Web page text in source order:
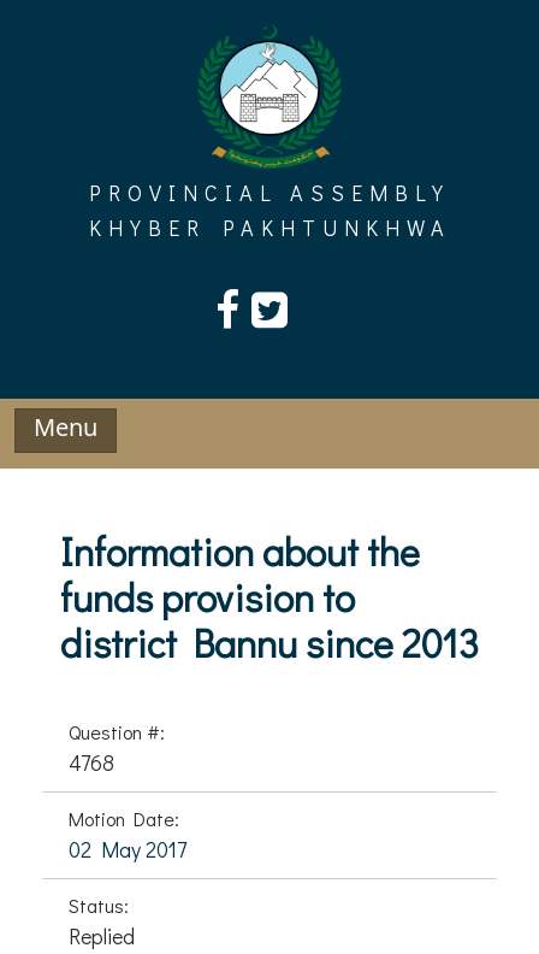
PROVINCIAL ASSEMBLY
KHYBER PAKHTUNKHWA
Menu
Information about the
funds provision to
district Bannu since 2013
Question #:
4768
Motion Date:
02 May 2017
Status:
Replied